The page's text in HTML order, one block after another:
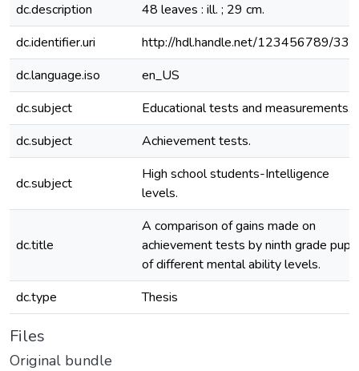
dc.description
48 leaves : ill. ; 29 cm.
dc.identifier.uri
http://hdl.handle.net/123456789/
dc.language.iso
en_US
dc.subject
Educational tests and measurements.
dc.subject
Achievement tests.
dc.subject
High school students-Intelligence
levels.
dc.title
A comparison of gains made on
achievement tests by ninth grade
of different mental ability levels.
dc.type
Thesis
Files
Original bundle